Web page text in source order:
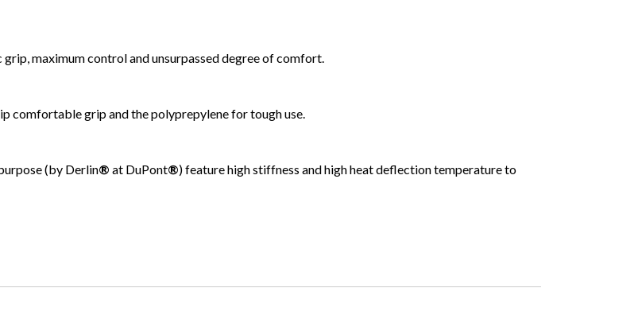
maximum control and unsurpassed degree of comfort.
comfortable grip and the polyprepylene for tough use.
(by Derlin® at DuPont®) feature high stiffness and high heat deflection temperature to